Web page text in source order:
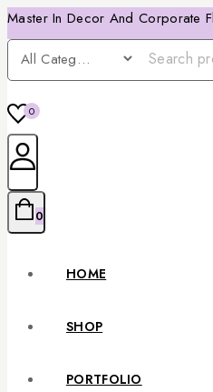
Master In Decor And Corporate
0
0
HOME
SHOP
PORTFOLIO